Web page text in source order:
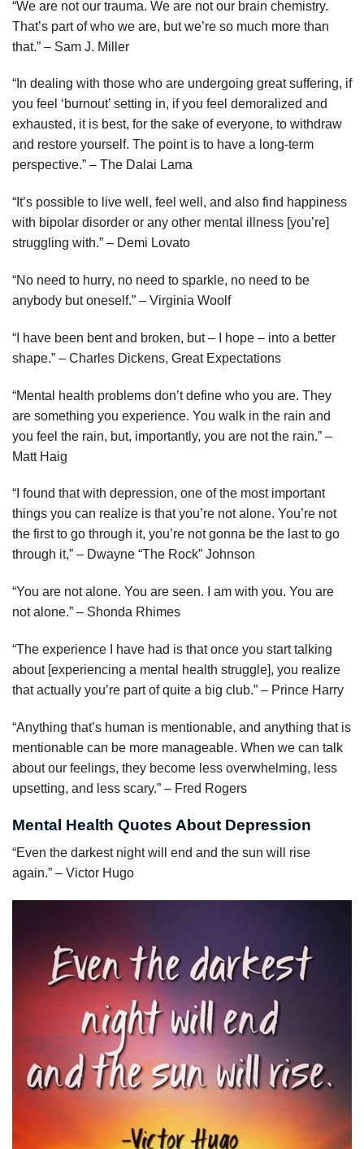
“We are not our trauma. We are not our brain chemistry.
That’s part of who we are, but we’re so much more than
that.” – Sam J. Miller
“In dealing with those who are undergoing great suffering, if
you feel ‘burnout’ setting in, if you feel demoralized and
exhausted, it is best, for the sake of everyone, to withdraw
and restore yourself. The point is to have a long-term
perspective.” – The Dalai Lama
“It’s possible to live well, feel well, and also find happiness
with bipolar disorder or any other mental illness [you’re]
struggling with.” – Demi Lovato
“No need to hurry, no need to sparkle, no need to be
anybody but oneself.” – Virginia Woolf
“I have been bent and broken, but – I hope – into a better
shape.” – Charles Dickens, Great Expectations
“Mental health problems don’t define who you are. They
are something you experience. You walk in the rain and
you feel the rain, but, importantly, you are not the rain.” –
Matt Haig
“I found that with depression, one of the most important
things you can realize is that you’re not alone. You’re not
the first to go through it, you’re not gonna be the last to go
through it,” – Dwayne “The Rock” Johnson
“You are not alone. You are seen. I am with you. You are
not alone.” – Shonda Rhimes
“The experience I have had is that once you start talking
about [experiencing a mental health struggle], you realize
that actually you’re part of quite a big club.” – Prince Harry
“Anything that’s human is mentionable, and anything that is
mentionable can be more manageable. When we can talk
about our feelings, they become less overwhelming, less
upsetting, and less scary.” – Fred Rogers
Mental Health Quotes About Depression
“Even the darkest night will end and the sun will rise
again.” – Victor Hugo